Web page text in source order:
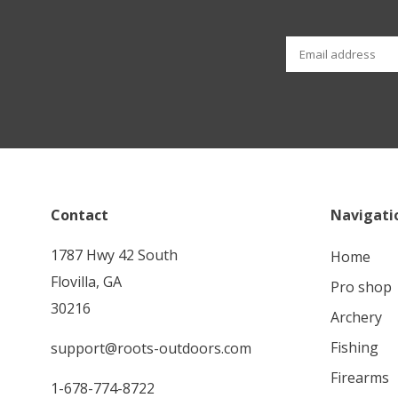
Contact
1787 Hwy 42 South
Flovilla, GA
30216
support@roots-outdoors.com
1-678-774-8722
home
pro shop
archery
fishing
firearms